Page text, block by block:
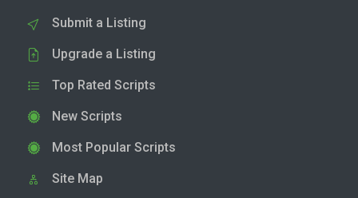
Submit a Listing
Upgrade a Listing
Top Rated Scripts
New Scripts
Most Popular Scripts
Site Map